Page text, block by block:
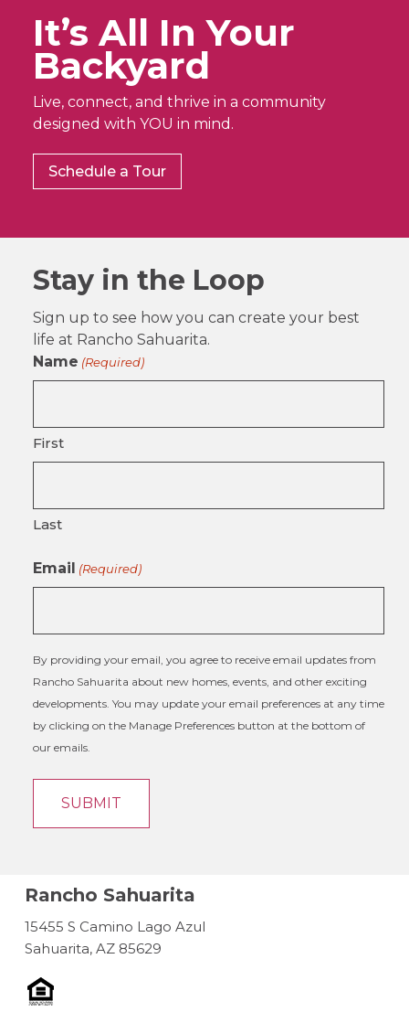
It’s All In Your
Backyard
Live, connect, and thrive in a community
designed with YOU in mind.
Schedule a Tour
Stay in the Loop
Sign up to see how you can create your best
life at Rancho Sahuarita.
Name (Required)
First
Last
Email (Required)
By providing your email, you agree to receive email updates from
Rancho Sahuarita about new homes, events, and other exciting
developments. You may update your email preferences at any time
by clicking on the Manage Preferences button at the bottom of
our emails.
Rancho Sahuarita
15455 S Camino Lago Azul
Sahuarita, AZ 85629